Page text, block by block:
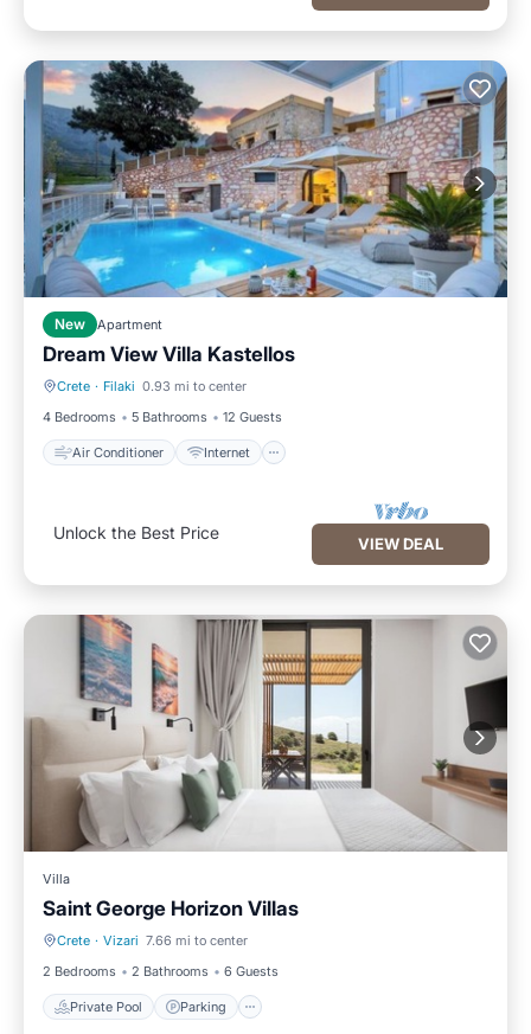
New Apartment
Dream View Villa Kastellos
Crete · Filaki 0.93 mi to center
4 Bedrooms
5 Bathrooms 12 Guests
Air Conditioner Internet
Air Conditioner Internet
Unlock the Best Price
VIEW DEAL
Villa
Saint George Horizon Villas
Crete · Vizari 7.66 mi to center
2 Bedrooms
2 Bathrooms 6 Guests
Private Pool Parking
Private Pool Parking